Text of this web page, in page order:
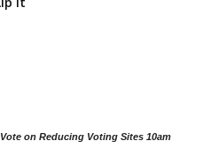
on Reducing Voting Sites 10am